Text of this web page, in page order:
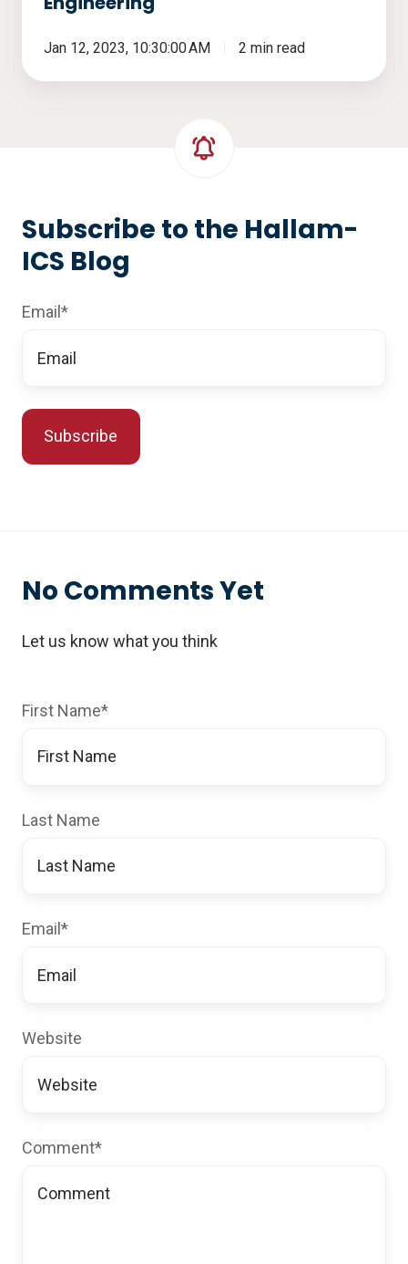
Jan 12, 2023, 10:30:00 AM 2 min read
Subscribe to the Hallam-
ICS Blog
Email *
No Comments Yet
Let us know what you think
First Name*
Last Name
Email *
Website
Comment*